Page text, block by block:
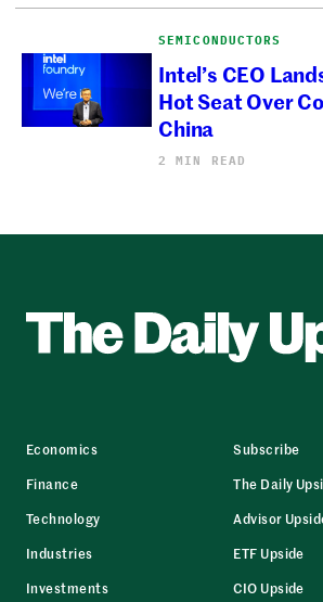
SEMICONDUCTORS
Intel’s CEO
Hot Seat Over
China
2 MIN READ
Economics
Finance
Technology
Industries
Investments
Subscribe
The Daily
Advisor
ETF Upside
CIO Upside